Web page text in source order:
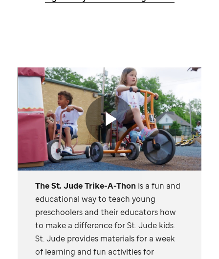
TheSt. JudeTrike-A-Thon is a fun and
educational way to teach young
preschoolers and their educators how
to make a difference forSt. Jude kids.
St. Jude provides materials for a week
of learning and fun activities for
Play
Video
St.
video